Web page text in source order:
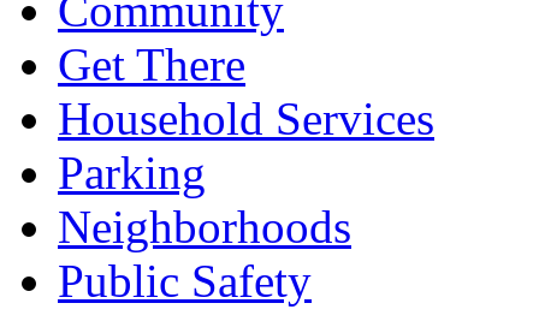
Community
Get There
Household Services
Parking
Neighborhoods
Public Safety